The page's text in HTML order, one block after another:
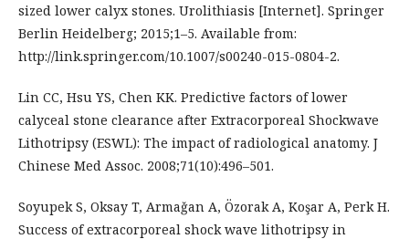
sized lower calyx stones. Urolithiasis [Internet]. Springer
Berlin Heidelberg; 2015;1–5. Available from:
http://link.springer.com/10.1007/s00240-015-0804-2.
Lin CC, Hsu YS, Chen KK. Predictive factors of lower
calyceal stone clearance after Extracorporeal Shockwave
Lithotripsy (ESWL): The impact of radiological anatomy. J
Chinese Med Assoc. 2008;71(10):496–501.
Soyupek S, Oksay T, Armaǧan A, Özorak A, Koşar A, Perk H.
Success of extracorporeal shock wave lithotripsy in